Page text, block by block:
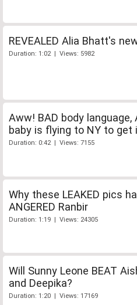
REVEALED Alia Bhatt's
Duration: 1:02 | Views: 5982
Aww! BAD body language,
baby is flying to NY to get
Duration: 0:42 | Views: 7155
Why these LEAKED pics
ANGERED Ranbir
Duration: 1:19 | Views: 24305
Will Sunny Leone BEAT
and Deepika?
Duration: 1:20 | Views: 17169